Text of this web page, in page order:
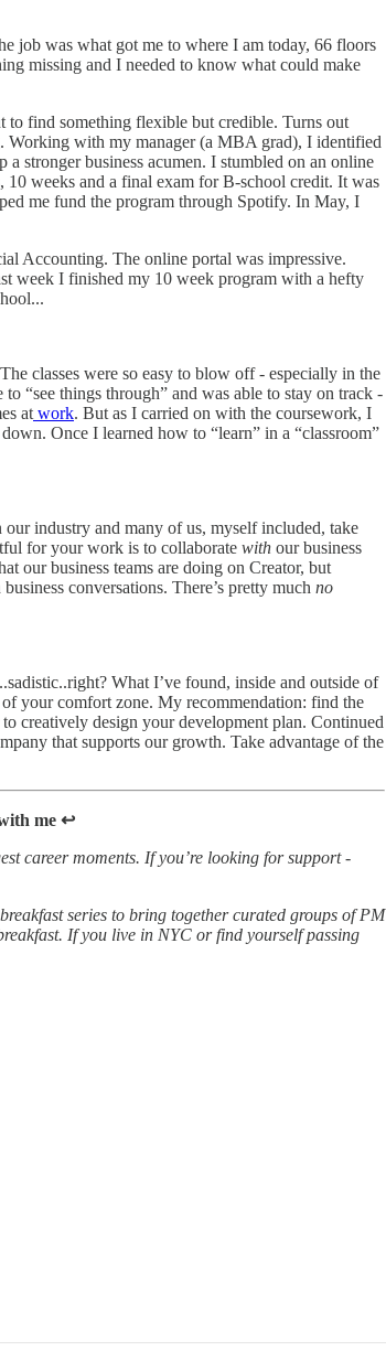
job was what got me to where I am today, 66 floors
missing and I needed to know what could make
find something flexible but credible. Turns out
Working with my manager (a MBA grad), I identified
stronger business acumen. I stumbled on an online
10 weeks and a final exam for B-school credit. It was
me fund the program through Spotify. In May, I
Accounting. The online portal was impressive.
week I finished my 10 week program with a hefty
classes were so easy to blow off - especially in the
“see things through” and was able to stay on track -
at work. But as I carried on with the coursework, I
Once I learned how to “learn” in a “classroom”
industry and many of us, myself included, take
for your work is to collaborate with our business
our business teams are doing on Creator, but
conversations. There’s pretty much no
What I’ve found, inside and outside of
of your comfort zone. My recommendation: find the
creatively design your development plan. Continued
that supports our growth. Take advantage of the
me ↩️
career moments. If you’re looking for support -
series to bring together curated groups of PM
If you live in NYC or find yourself passing